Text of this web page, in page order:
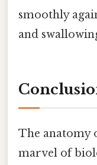
smoothly
and
The anatomy
marvel of